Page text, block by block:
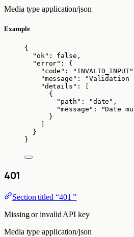
Media type application/json
Example
{
"ok" : false ,
"error" : {
"code" : " INVALID_INPUT"
"message" : "Validation
"details" : [
{
"path" : "date " ,
"message" : "Date
}
}
}
401
Section titled “401 ”
Missing or invalid API key
Media type application/json